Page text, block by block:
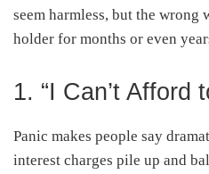
seem harmless, but the
holder for months or even
1. “I Can’t Afford
Panic makes people say
interest charges pile up and